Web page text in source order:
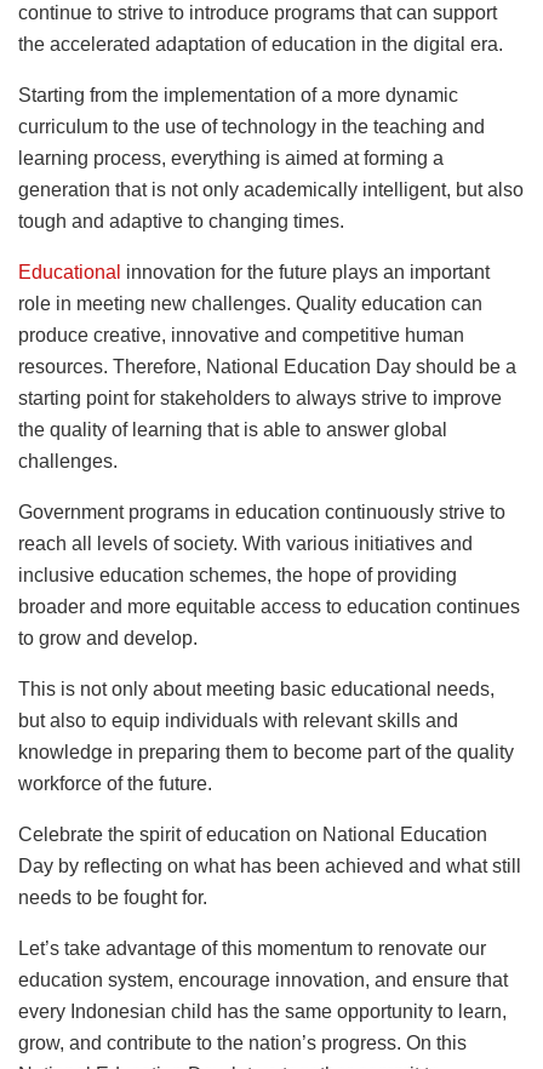
continue to strive to introduce programs that can support
the accelerated adaptation of education in the digital era.
Starting from the implementation of a more dynamic
curriculum to the use of technology in the teaching and
learning process, everything is aimed at forming a
generation that is not only academically intelligent, but also
tough and adaptive to changing times.
Educational innovation for the future plays an important
role in meeting new challenges. Quality education can
produce creative, innovative and competitive human
resources. Therefore, National Education Day should be a
starting point for stakeholders to always strive to improve
the quality of learning that is able to answer global
challenges.
Government programs in education continuously strive to
reach all levels of society. With various initiatives and
inclusive education schemes, the hope of providing
broader and more equitable access to education continues
to grow and develop.
This is not only about meeting basic educational needs,
but also to equip individuals with relevant skills and
knowledge in preparing them to become part of the quality
workforce of the future.
Celebrate the spirit of education on National Education
Day by reflecting on what has been achieved and what still
needs to be fought for.
Let’s take advantage of this momentum to renovate our
education system, encourage innovation, and ensure that
every Indonesian child has the same opportunity to learn,
grow, and contribute to the nation’s progress. On this